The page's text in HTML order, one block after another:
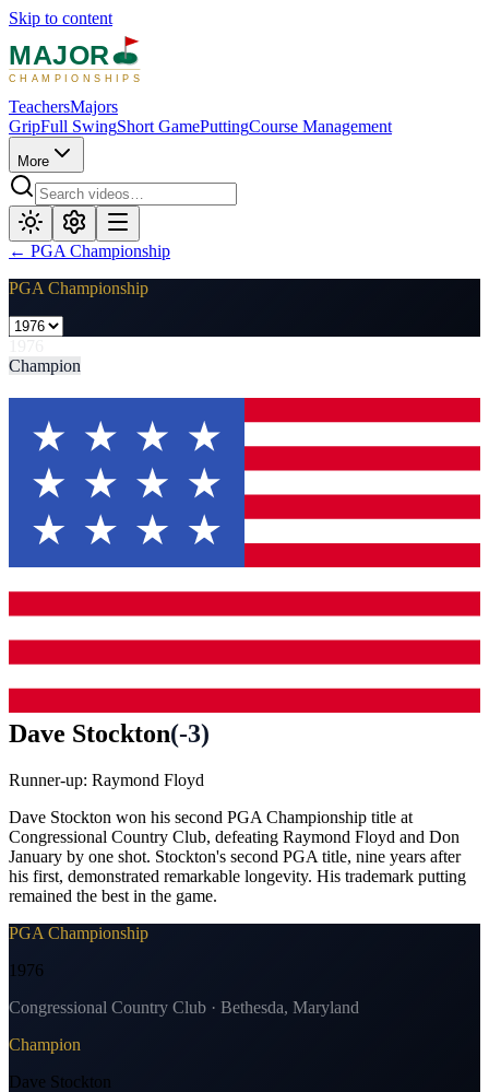
Skip to content
MAJOR
CHAMPIONSHIPS
TeachersMajors
GripFull SwingShort GamePuttingCourse Management
More
← PGA Championship
PGA Championship
Champion
Dave Stockton(-3)
Runner-up: Raymond Floyd
Dave Stockton won his second PGA Championship title at
Congressional Country Club, defeating Raymond Floyd and Don
January by one shot. Stockton's second PGA title, nine years after
his first, demonstrated remarkable longevity. His trademark putting
remained the best in the game.
PGA Championship
1976
Congressional Country Club · Bethesda, Maryland
Champion
Dave Stockton